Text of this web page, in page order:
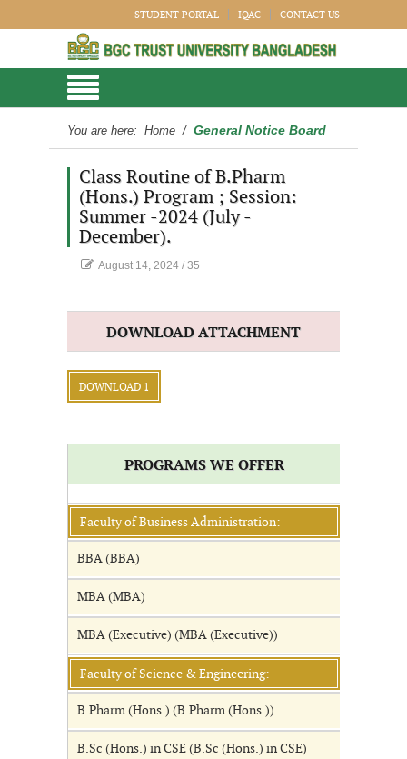
STUDENT PORTAL IQAC CONTACT US
You are here: Home / General Notice Board
Class Routine of B.Pharm
(Hons.) Program ; Session:
Summer -2024 (July -
December).
August 14, 2024 / 35
DOWNLOAD ATTACHMENT
DOWNLOAD 1
PROGRAMS WE OFFER
Faculty of Business Administration:
BBA (BBA)
MBA (MBA)
MBA (Executive) (MBA (Executive))
Faculty of Science & Engineering:
B.Pharm (Hons.) (B.Pharm (Hons.))
B.Sc (Hons.) in CSE (B.Sc (Hons.) in CSE)